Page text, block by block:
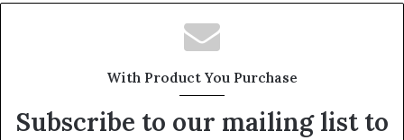
With Product You Purchase
Subscribe to our mailing list to